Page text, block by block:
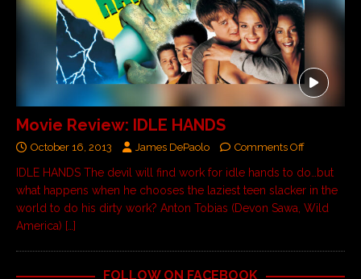
Movie Review: IDLE HANDS
October 16, 2013 James DePaolo Comments Off
IDLE HANDS The devil will find work for idle hands to do…but
what happens when he chooses the laziest teen slacker in the
world to do his dirty work? Anton Tobias (Devon Sawa, Wild
America) […]
FOLLOW ON FACEBOOK